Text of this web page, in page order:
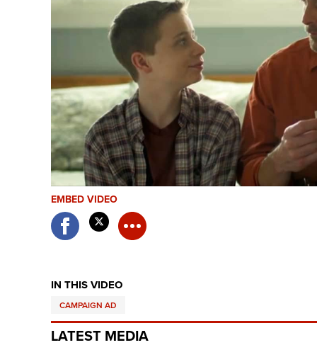
Politics, Policy and Legislation
EMBED VIDEO
IN THIS VIDEO
CAMPAIGN AD
LATEST MEDIA